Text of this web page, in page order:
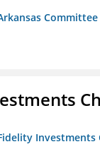
Investments